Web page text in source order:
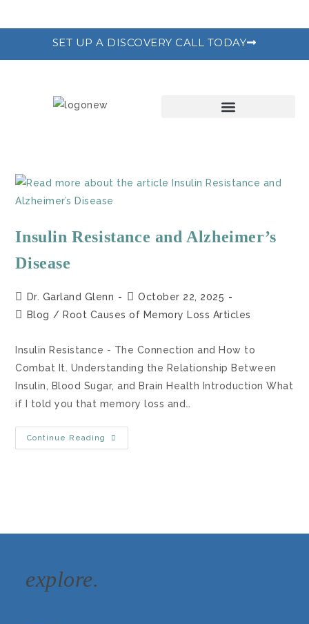
SET UP A DISCOVERY CALL TODAY
Insulin Resistance and Alzheimer’s
Disease
Dr. Garland Glenn
October 22, 2025
Blog / Root Causes of Memory Loss Articles
Insulin Resistance - The Connection and How to
Combat It. Understanding the Relationship Between
Insulin, Blood Sugar, and Brain Health Introduction What
if I told you that memory loss and…
Continue Reading
explore.